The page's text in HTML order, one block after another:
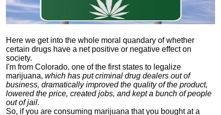
Here we get into the whole moral quandary of whether
certain drugs have a net positive or negative effect on
society.
I'm from Colorado, one of the first states to legalize
marijuana, which has put criminal drug dealers out of
business, dramatically improved the quality of the product,
lowered the price, created jobs, and kept a bunch of people
out of jail.
So, if you are consuming marijuana that you bought at a